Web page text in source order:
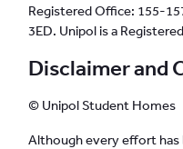
Registered Office: 155-
3ED. Unipol is a
Disclaimer and
© Unipol Student Homes
Although every effort